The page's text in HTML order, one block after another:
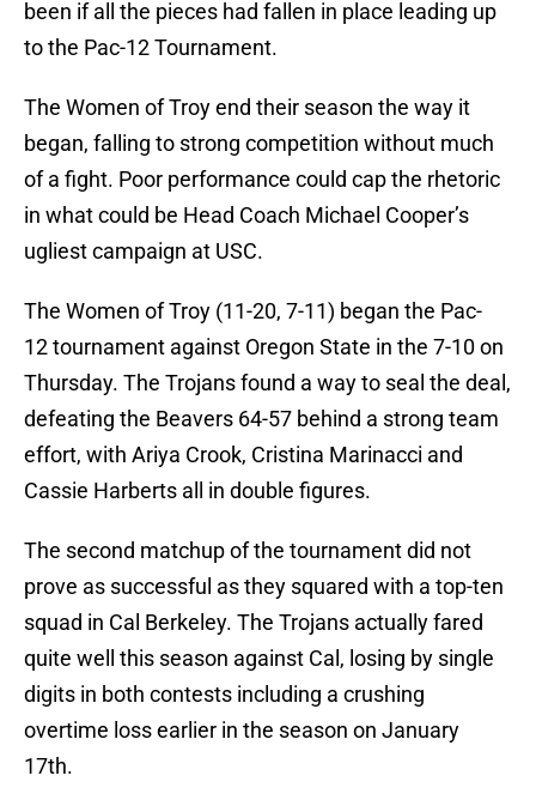
been if all the pieces had fallen in place leading up
to the Pac-12 Tournament.
The Women of Troy end their season the way it
began, falling to strong competition without much
of a fight. Poor performance could cap the rhetoric
in what could be Head Coach Michael Cooper’s
ugliest campaign at USC.
The Women of Troy (11-20, 7-11) began the Pac-
12 tournament against Oregon State in the 7-10 on
Thursday. The Trojans found a way to seal the deal,
defeating the Beavers 64-57 behind a strong team
effort, with Ariya Crook, Cristina Marinacci and
Cassie Harberts all in double figures.
The second matchup of the tournament did not
prove as successful as they squared with a top-ten
squad in Cal Berkeley. The Trojans actually fared
quite well this season against Cal, losing by single
digits in both contests including a crushing
overtime loss earlier in the season on January
17th.